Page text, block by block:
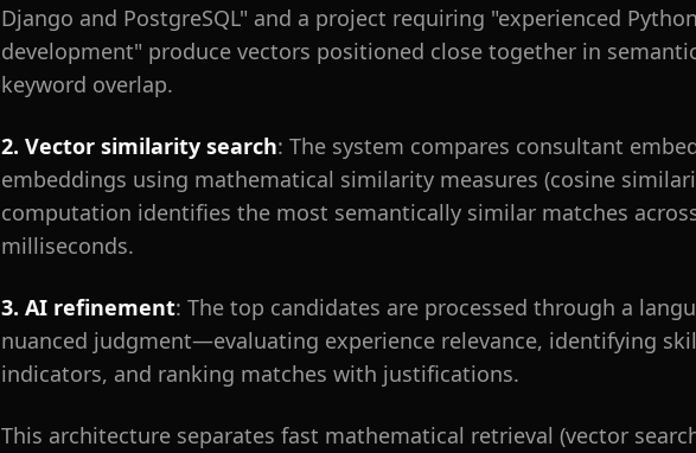
Django and PostgreSQL" and a project requiring "experienced
development" produce vectors positioned close together in
keyword overlap.
2. Vector similarity search: The system compares consultant
embeddings using mathematical similarity measures (cosine
computation identifies the most semantically similar matches
milliseconds.
3. AI refinement: The top candidates are processed through a
nuanced judgment—evaluating experience relevance, identifying
indicators, and ranking matches with justifications.
This architecture separates fast mathematical retrieval (vector